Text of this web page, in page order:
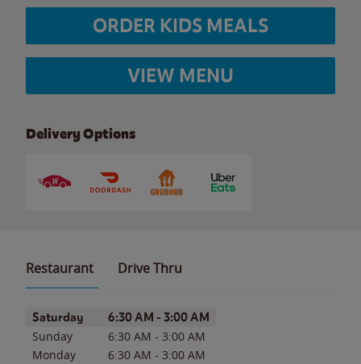
ORDER KIDS MEALS
VIEW MENU
Delivery Options
Restaurant Drive Thru
Day of the WeekHours
Saturday 6:30 AM - 3:00 AM
Sunday 6:30 AM - 3:00 AM
Monday
6:30 AM - 3:00 AM